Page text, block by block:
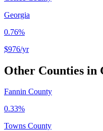
Georgia
0.76%
$976/yr
Other Counties in
Fannin County
0.33%
Towns County